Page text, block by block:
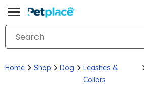
Home Shop Dog
Leashes &
Collars